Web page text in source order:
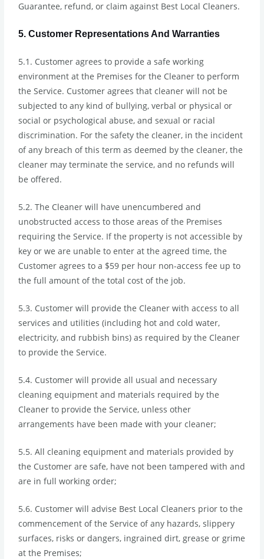
Guarantee, refund, or claim against Best Local Cleaners.
5. Customer Representations And Warranties
5.1. Customer agrees to provide a safe working
environment at the Premises for the Cleaner to perform
the Service. Customer agrees that cleaner will not be
subjected to any kind of bullying, verbal or physical or
social or psychological abuse, and sexual or racial
discrimination. For the safety the cleaner, in the incident
of any breach of this term as deemed by the cleaner, the
cleaner may terminate the service, and no refunds will
be offered.
5.2. The Cleaner will have unencumbered and
unobstructed access to those areas of the Premises
requiring the Service. If the property is not accessible by
key or we are unable to enter at the agreed time, the
Customer agrees to a $59 per hour non-access fee up to
the full amount of the total cost of the job.
5.3. Customer will provide the Cleaner with access to all
services and utilities (including hot and cold water,
electricity, and rubbish bins) as required by the Cleaner
to provide the Service.
5.4. Customer will provide all usual and necessary
cleaning equipment and materials required by the
Cleaner to provide the Service, unless other
arrangements have been made with your cleaner;
5.5. All cleaning equipment and materials provided by
the Customer are safe, have not been tampered with and
are in full working order;
5.6. Customer will advise Best Local Cleaners prior to the
commencement of the Service of any hazards, slippery
surfaces, risks or dangers, ingrained dirt, grease or grime
at the Premises;